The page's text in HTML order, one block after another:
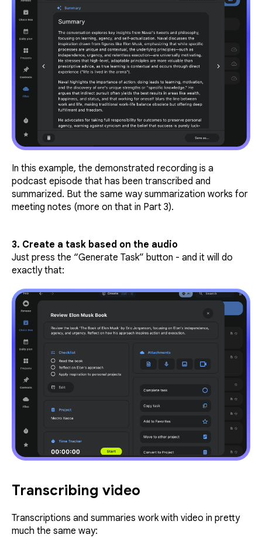
In this example, the demonstrated recording is a
podcast episode that has been transcribed and
summarized. But the same way summarization works for
meeting notes (more on that in Part 3).
3. Create a task based on the audio
Just press the “Generate Task” button - and it will do
exactly that:
Transcribing video
Transcriptions and summaries work with video in pretty
much the same way: